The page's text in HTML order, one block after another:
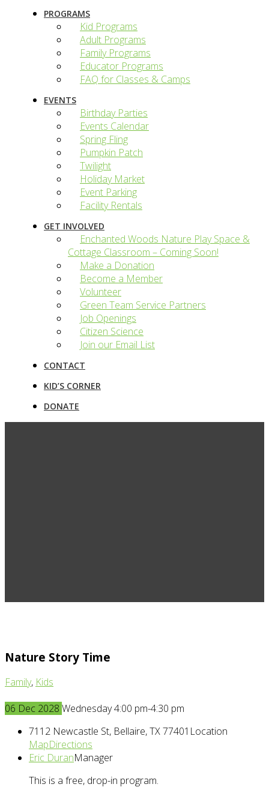
PROGRAMS
Kid Programs
Adult Programs
Family Programs
Educator Programs
FAQ for Classes & Camps
EVENTS
Birthday Parties
Events Calendar
Spring Fling
Pumpkin Patch
Twilight
Holiday Market
Event Parking
Facility Rentals
GET INVOLVED
Enchanted Woods Nature Play Space &
Cottage Classroom – Coming Soon!
Make a Donation
Become a Member
Volunteer
Green Team Service Partners
Job Openings
Citizen Science
Join our Email List
CONTACT
KID’S CORNER
DONATE
Nature Story Time
Family, Kids
06 Dec 2028 Wednesday 4:00 pm-4:30 pm
7112 Newcastle St, Bellaire, TX 77401 Location
MapDirections
Eric DuranManager
This is a free, drop-in program.